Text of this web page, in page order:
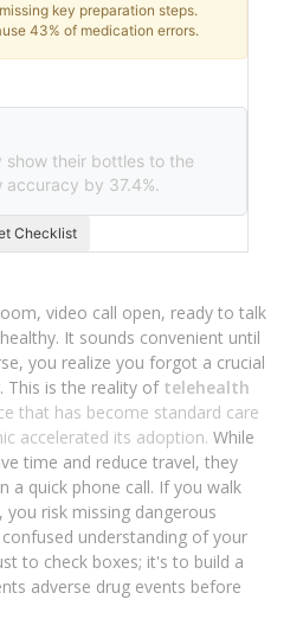
key preparation steps.
43% of medication errors.
show their bottles to the
by 37.4%.
Checklist
video call open, ready to talk
It sounds convenient until
you realize you forgot a crucial
This is the reality of telehealth
that has become standard care
accelerated its adoption. While
time and reduce travel, they
a quick phone call. If you walk
risk missing dangerous
understanding of your
to check boxes; it's to build a
adverse drug events before